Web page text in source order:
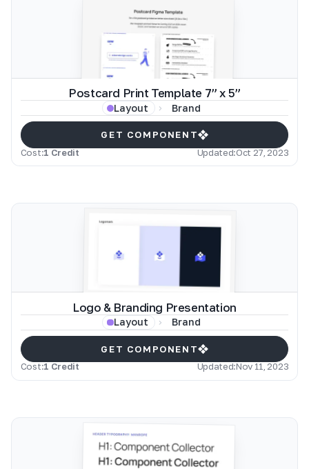
Postcard Print Template 7” x 5”
Layout Brand
GET COMPONENT
Cost:1 Credit Updated:Oct 27, 2023
Logo & Branding Presentation
Layout Brand
GET COMPONENT
Cost:1 Credit Updated:Nov 11, 2023